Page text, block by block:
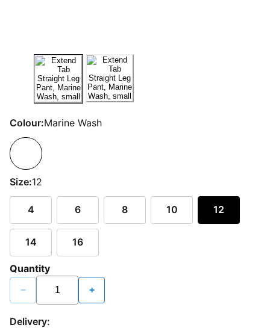
Colour:Marine Wash
Size:12
4 6 8 10 12
14 16
Quantity
− +
Delivery: